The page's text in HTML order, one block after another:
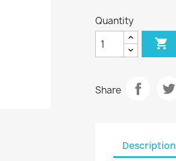
Quantity

Share
Description